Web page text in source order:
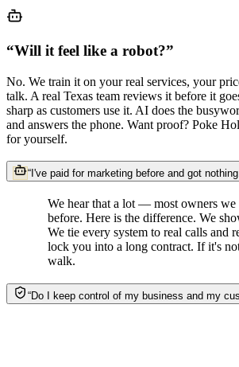
“Will it feel like a robot?”
No. We train it on your real services, your
talk. A real Texas team reviews it before it
sharp as customers use it. AI does the
and answers the phone. Want proof? Poke
for yourself.
“ I've paid for marketing before and got
We hear that a lot — most owners
before. Here is the difference. We
We tie every system to real calls and
lock you into a long contract. If it's
walk.
“Do I keep control of my business and my